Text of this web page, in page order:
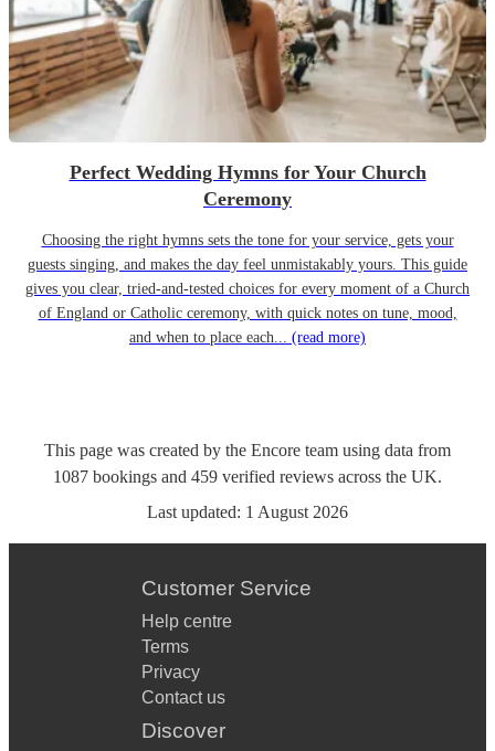
Perfect Wedding Hymns for Your Church
Ceremony
Choosing the right hymns sets the tone for your service, gets your
guests singing, and makes the day feel unmistakably yours. This guide
gives you clear, tried-and-tested choices for every moment of a Church
of England or Catholic ceremony, with quick notes on tune, mood,
and when to place each... (read more)
This page was created by the Encore team using data from
1087 bookings and 459 verified reviews across the UK.
Last updated: 1 August 2026
Customer Service
Help centre
Terms
Privacy
Contact us
Discover